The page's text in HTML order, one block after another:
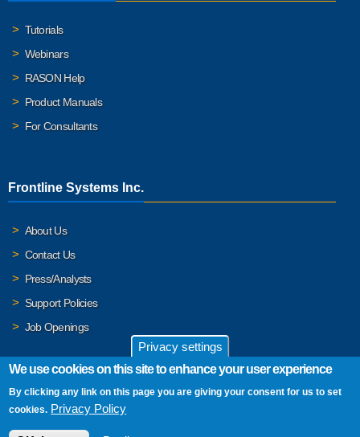
Tutorials
Webinars
RASON Help
Product Manuals
For Consultants
Frontline Systems Inc.
About Us
Contact Us
Press/Analysts
Support Policies
Job Openings
© 2026 Frontline Systems, Inc. Frontline Systems respects your
privacy. For important details, please read our
Privacy settings
We use cookies on this site to enhance your user experience
By clicking any link on this page you are giving your consent for us to set
cookies. Privacy Policy